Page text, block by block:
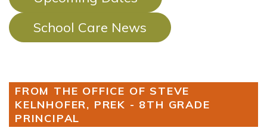
School Care News
FROM THE OFFICE OF STEVE
KELNHOFER, PREK - 8TH GRADE
PRINCIPAL